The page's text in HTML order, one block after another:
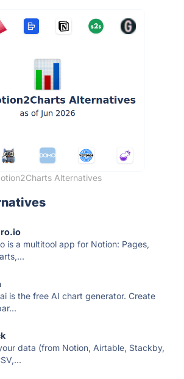
Alternatives
is a multitool app for Notion: Pages,
is the free AI chart generator. Create
data (from Notion, Airtable, Stackby,